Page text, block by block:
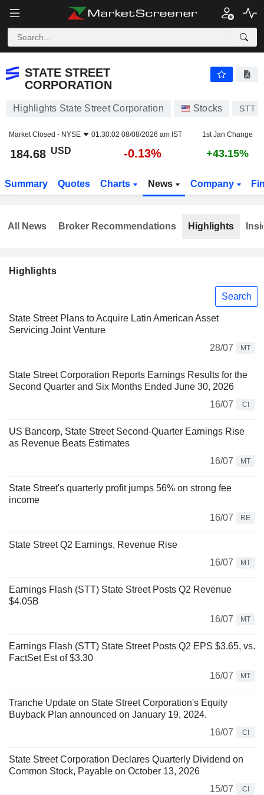
STATE STREET
CORPORATION
Highlights State Street Corporation Stocks STT
Market Closed - NYSE 01:30:02 08/08/2026 am IST 1st Jan Change
184.68 USD -0.13% +43.15%
Summary Quotes Charts News Company
Highlights
Search
State Street Plans to Acquire Latin American Asset
Servicing Joint Venture
28/07
MT
State Street Corporation Reports Earnings Results for the
Second Quarter and Six Months Ended June 30, 2026
16/07
CI
US Bancorp, State Street Second-Quarter Earnings Rise
as Revenue Beats Estimates
16/07
MT
State Street's quarterly profit jumps 56% on strong fee
income
16/07
RE
State Street Q2 Earnings, Revenue Rise
16/07
MT
Earnings Flash (STT) State Street Posts Q2 Revenue
$4.05B
16/07
MT
Earnings Flash (STT) State Street Posts Q2 EPS $3.65, vs.
FactSet Est of $3.30
16/07
MT
Tranche Update on State Street Corporation's Equity
Buyback Plan announced on January 19, 2024.
16/07
CI
State Street Corporation Declares Quarterly Dividend on
Common Stock, Payable on October 13, 2026
15/07
CI
All News Broker Recommendations Highlights